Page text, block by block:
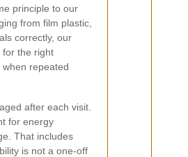
principle to our
from film plastic,
correctly, our
for the right
repeated
after each visit.
for energy
That includes
is not a one-off